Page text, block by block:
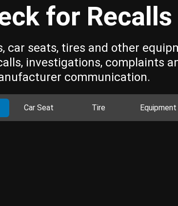
for Recalls
car seats, tires and other
investigations, complaints
communication.
Car Seat Tire Equipment